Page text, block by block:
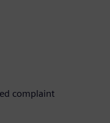
complaint